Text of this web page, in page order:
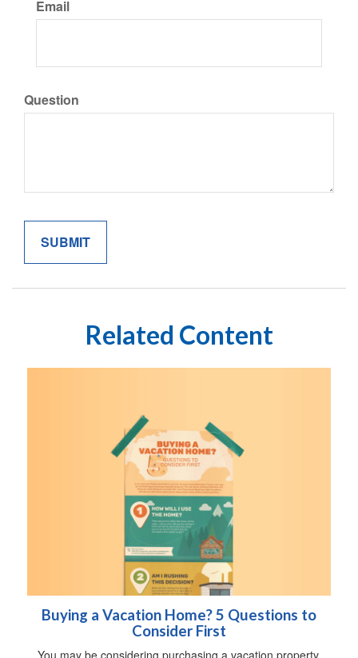
Email
Question
Related Content
Buying a Vacation Home? 5 Questions to
Consider First
You may be considering purchasing a vacation property,